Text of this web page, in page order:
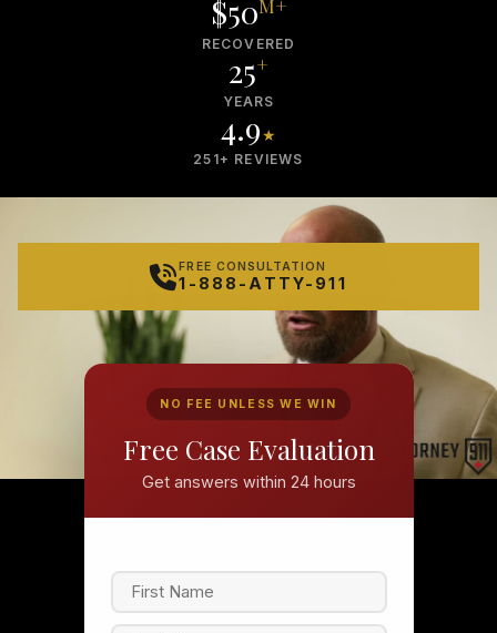
$50M+
RECOVERED
25+
YEARS
4.9★
251+ REVIEWS
FREE CONSULTATION
1-888-ATTY-911
NO FEE UNLESS WE WIN
Free Case Evaluation
Get answers within 24 hours